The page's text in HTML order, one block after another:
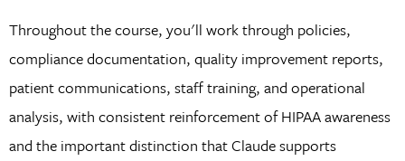
Throughout the course, you'll work through policies,
compliance documentation, quality improvement reports,
patient communications, staff training, and operational
analysis, with consistent reinforcement of HIPAA awareness
and the important distinction that Claude supports